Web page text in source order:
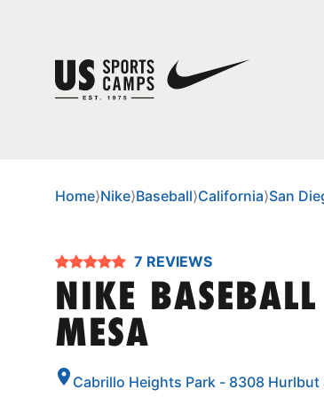
Home⟩Nike⟩Baseball⟩California⟩San
7 REVIEWS
NIKE
MESA
Cabrillo Heights Park - 8308